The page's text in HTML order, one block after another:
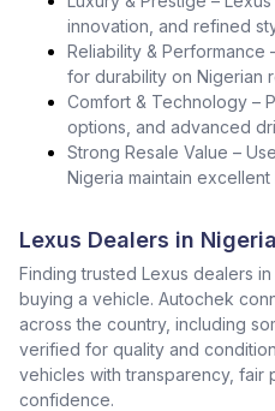
innovation, and refined
Reliability & Performance
for durability on Nigerian
Comfort & Technology –
options, and advanced
Strong Resale Value –
Nigeria maintain
Lexus Dealers in Nigeria
Finding trusted Lexus dealers
buying a vehicle. Autochek
across the country, including
verified for quality and
vehicles with transparency, fair
confidence.